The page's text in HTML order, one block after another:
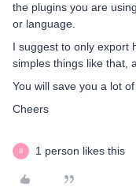
the plugins you are
or language.
I suggest to only export
simples things like that,
You will save you a lot
Cheers
B 1 person likes this